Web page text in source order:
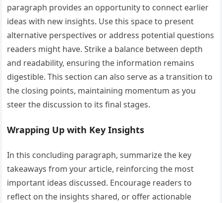
paragraph provides an opportunity to connect earlier
ideas with new insights. Use this space to present
alternative perspectives or address potential questions
readers might have. Strike a balance between depth
and readability, ensuring the information remains
digestible. This section can also serve as a transition to
the closing points, maintaining momentum as you
steer the discussion to its final stages.
Wrapping Up with Key Insights
In this concluding paragraph, summarize the key
takeaways from your article, reinforcing the most
important ideas discussed. Encourage readers to
reflect on the insights shared, or offer actionable